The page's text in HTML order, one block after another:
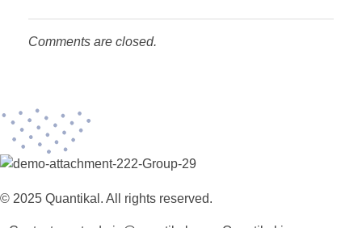
Comments are closed.
© 2025 Quantikal. All rights reserved.